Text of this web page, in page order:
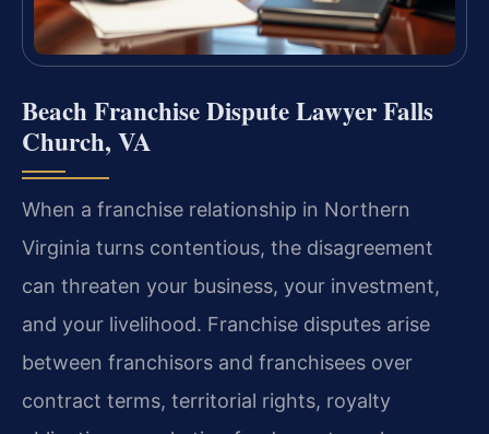
Beach Franchise Dispute Lawyer Falls
Church, VA
When a franchise relationship in Northern
Virginia turns contentious, the disagreement
can threaten your business, your investment,
and your livelihood. Franchise disputes arise
between franchisors and franchisees over
contract terms, territorial rights, royalty